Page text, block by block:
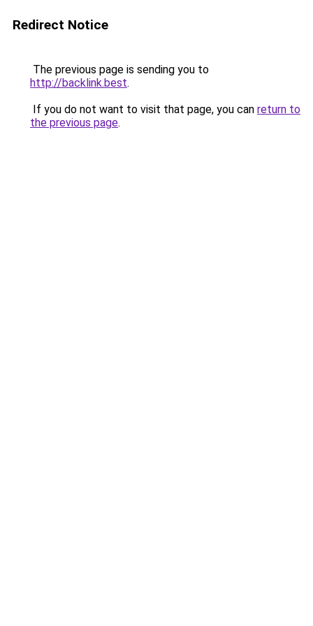
Redirect Notice
The previous page is sending you to
http://backlink.best.
If you do not want to visit that page, you can return to
the previous page.